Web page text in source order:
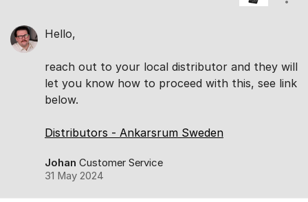
Hello,
reach out to your local distributor and they will
let you know how to proceed with this, see link
below.
Distributors - Ankarsrum Sweden
Johan Customer Service
31 May 2024